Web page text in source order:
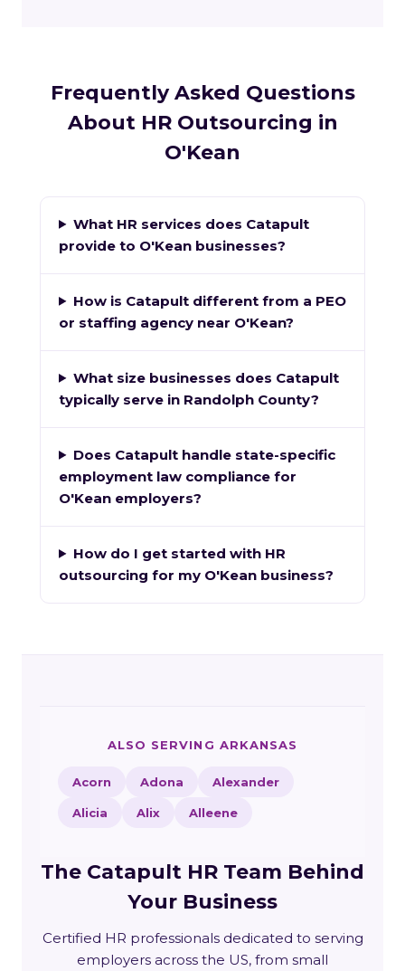
Frequently Asked Questions
About HR Outsourcing in
O'Kean
What HR services does Catapult
provide to O'Kean businesses?
How is Catapult different from a PEO
or staffing agency near O'Kean?
What size businesses does Catapult
typically serve in Randolph County?
Does Catapult handle state-specific
employment law compliance for
O'Kean employers?
How do I get started with HR
outsourcing for my O'Kean business?
ALSO SERVING ARKANSAS
Acorn Adona Alexander
Alicia Alix Alleene
The Catapult HR Team Behind
Your Business
Certified HR professionals dedicated to serving
employers across the US, from small